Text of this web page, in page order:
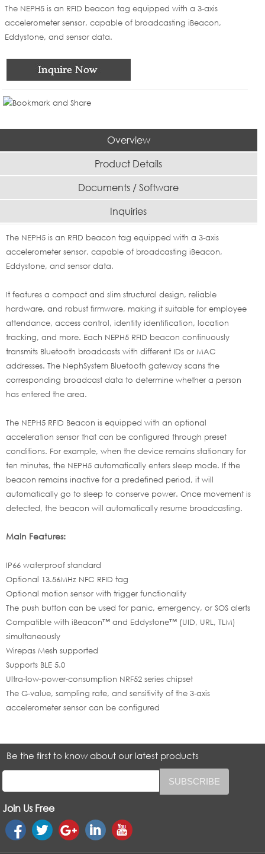
The NEPH5 is an RFID beacon tag equipped with a 3-axis
accelerometer sensor, capable of broadcasting iBeacon,
Eddystone, and sensor data.
Overview
Product Details
Documents / Software
Inquiries
The NEPH5 is an RFID beacon tag equipped with a 3-axis
accelerometer sensor, capable of broadcasting iBeacon,
Eddystone, and sensor data.
It features a compact and slim structural design, reliable
hardware, and robust firmware, making it suitable for employee
attendance, access control, identity identification, location
tracking, and more. Each NEPH5 RFID beacon continuously
transmits Bluetooth broadcasts with different IDs or MAC
addresses. The NephSystem Bluetooth gateway scans the
corresponding broadcast data to determine whether a person
has entered the area.
The NEPH5 RFID Beacon is equipped with an optional
acceleration sensor that can be configured through preset
conditions. For example, when the device remains stationary for
ten minutes, the NEPH5 automatically enters sleep mode. If the
beacon remains inactive for a predefined period, it will
automatically go to sleep to conserve power. Once movement is
detected, the beacon will automatically resume broadcasting.
Main Features:
IP66 waterproof standard
Optional 13.56MHz NFC RFID tag
Optional motion sensor with trigger functionality
The push button can be used for panic, emergency, or SOS alerts
Compatible with iBeacon™ and Eddystone™ (UID, URL, TLM)
simultaneously
Wirepas Mesh supported
Supports BLE 5.0
Ultra-low-power-consumption NRF52 series chipset
The G-value, sampling rate, and sensitivity of the 3-axis
accelerometer sensor can be configured
Be the first to know about our latest products
Join Us Free